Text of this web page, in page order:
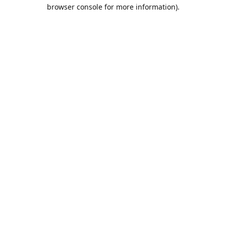
browser console for more information).